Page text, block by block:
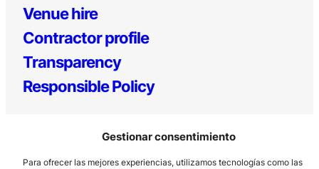
Gestionar consentimiento
Para ofrecer las mejores experiencias, utilizamos tecnologías como las
Venue hire
Contractor profile
Transparency
Responsible Policy